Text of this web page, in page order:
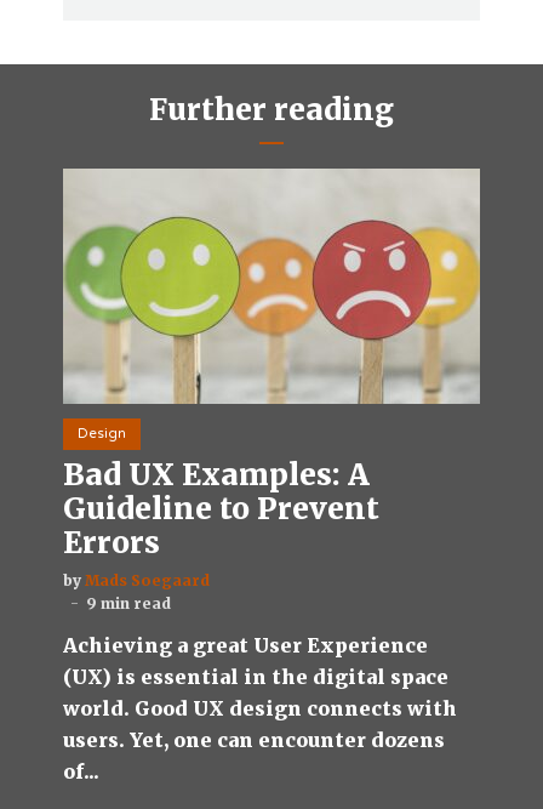
Further reading
Design
Bad UX Examples: A
Guideline to Prevent
Errors
by Mads Soegaard
9 min read
Achieving a great User Experience
(UX) is essential in the digital space
world. Good UX design connects with
users. Yet, one can encounter dozens
of...